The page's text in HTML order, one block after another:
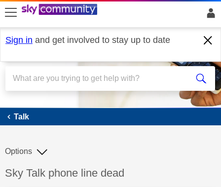
skip to search
skip to content
skip to footer
Sign in and get involved to stay up to date
Talk
Talk
Discussion topic:
Sky Talk phone line dead
Options